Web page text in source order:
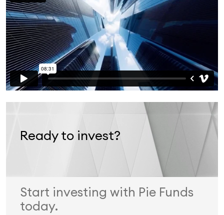
Ready to invest?
Start investing with Pie Funds
today.